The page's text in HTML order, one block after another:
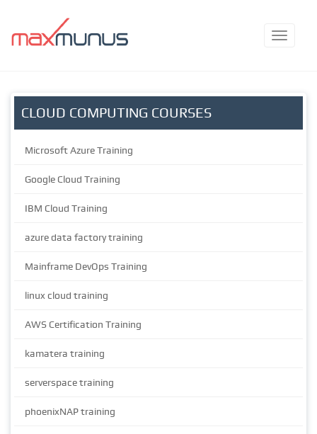
CLOUD COMPUTING COURSES
Microsoft Azure Training
Google Cloud Training
IBM Cloud Training
azure data factory training
Mainframe DevOps Training
linux cloud training
AWS Certification Training
kamatera training
serverspace training
phoenixNAP training